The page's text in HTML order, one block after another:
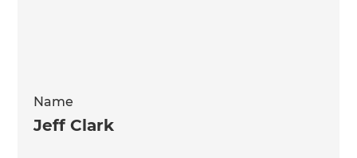
Name
Jeff Clark